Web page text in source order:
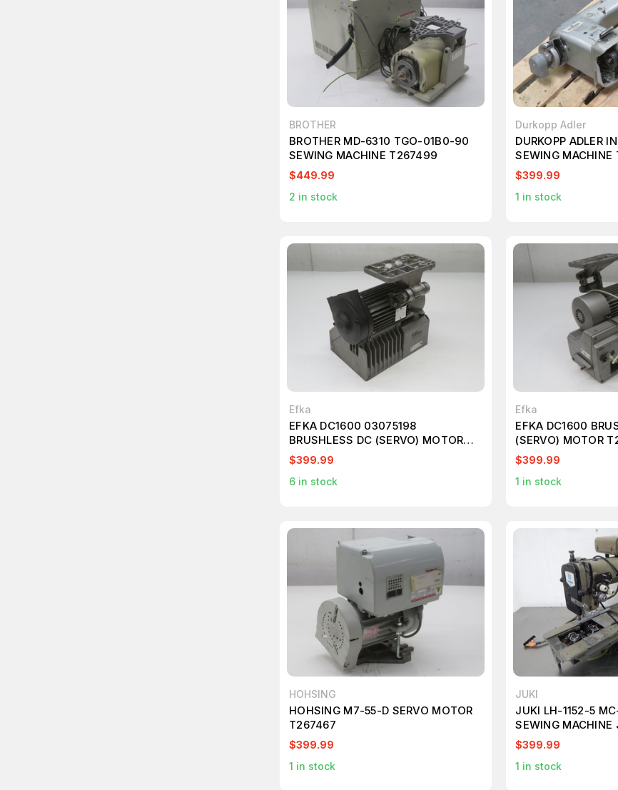
BROTHER
BROTHER MD-6310 TGO-01B0-90
SEWING MACHINE T267499
$449.99
2 in stock
Durkopp Adler
DURKOPP ADLER
SEWING MACHINE
$399.99
1 in stock
Efka
EFKA DC1600 03075198
BRUSHLESS DC (SERVO) MOTOR
T267577
$399.99
6 in stock
Efka
EFKA DC1600
(SERVO) MOTOR
$399.99
1 in stock
HOHSING
HOHSING M7-55-D SERVO MOTOR
T267467
$399.99
1 in stock
JUKI
JUKI LH-1152-5
SEWING MACHINE
$399.99
1 in stock